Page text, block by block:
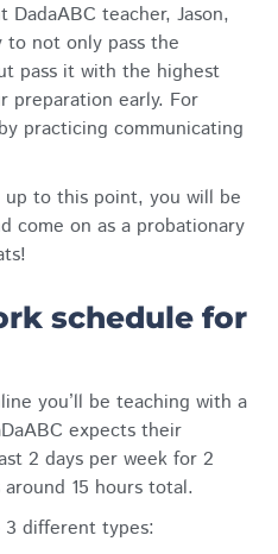
teacher, Jason,
to not only pass the
pass it with the highest
preparation early. For
practicing communicating
to this point, you will be
come on as a probationary
schedule for
you’ll be teaching with a
expects their
2 days per week for 2
15 hours total.
3 different types: